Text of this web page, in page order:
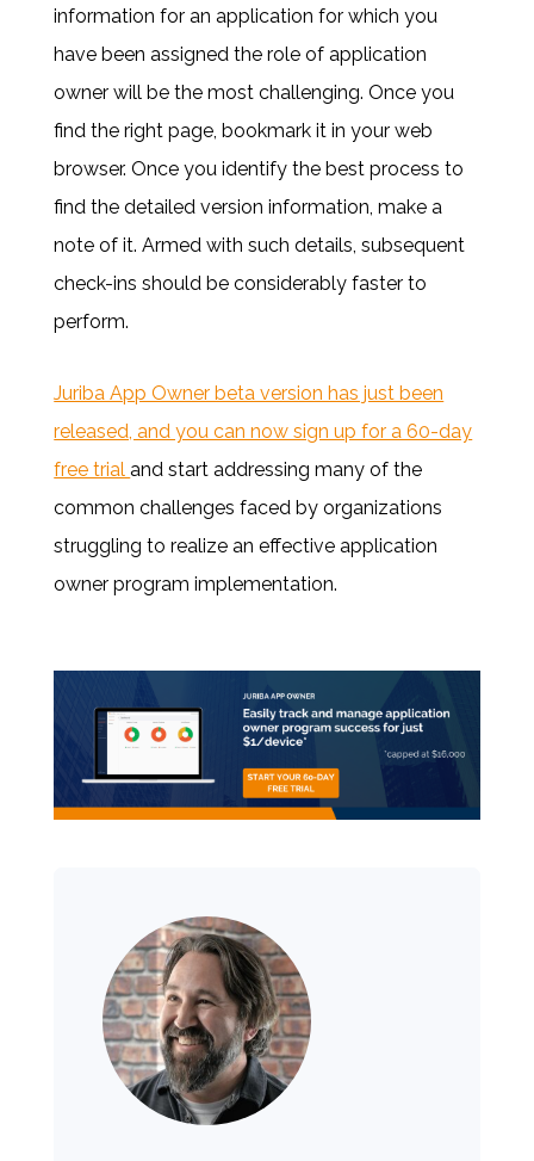
information for an application for which you
have been assigned the role of application
owner will be the most challenging. Once you
find the right page, bookmark it in your web
browser. Once you identify the best process to
find the detailed version information, make a
note of it. Armed with such details, subsequent
check-ins should be considerably faster to
perform.
Juriba App Owner beta version has just been
released, and you can now sign up for a 60-day
free trialand start addressing many of the
common challenges faced by organizations
struggling to realize an effective application
owner program implementation.